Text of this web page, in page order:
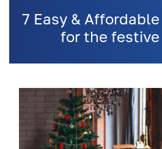
7 Easy &
for the festive